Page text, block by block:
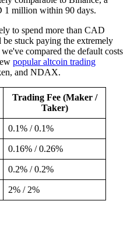
1 million within 90 days.
to spend more than CAD
stuck paying the extremely
compared the default costs
popular altcoin trading
and NDAX.
Trading Fee (Maker /
Taker)
0.1% / 0.1%
0.16% / 0.26%
0.2% / 0.2%
2% / 2%